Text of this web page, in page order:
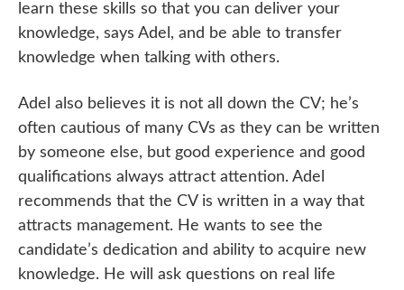
learn these skills so that you can deliver your
knowledge, says Adel, and be able to transfer
knowledge when talking with others.
Adel also believes it is not all down the CV; he’s
often cautious of many CVs as they can be written
by someone else, but good experience and good
qualifications always attract attention. Adel
recommends that the CV is written in a way that
attracts management. He wants to see the
candidate’s dedication and ability to acquire new
knowledge. He will ask questions on real life